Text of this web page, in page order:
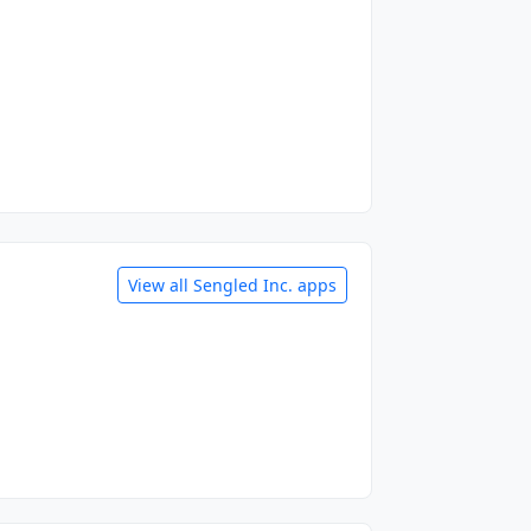
View all Sengled Inc. apps